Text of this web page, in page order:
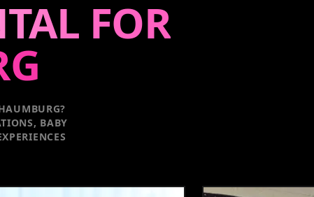
FOR
?
BABY